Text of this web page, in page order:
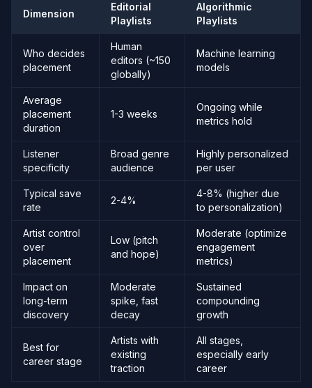
Dimension
Editorial
Playlists
Algorithmic
Playlists
Who decides
placement
Human
editors (~150
globally)
Machine learning
models
Average
placement
duration
1-3 weeks
Ongoing while
metrics hold
Listener
specificity
Broad genre
audience
Highly personalized
per user
Typical save
rate
2-4%
4-8% (higher due
to personalization)
Artist control
over
placement
Low (pitch
and hope)
Moderate (optimize
engagement
metrics)
Impact on
long-term
discovery
Moderate
spike, fast
decay
Sustained
compounding
growth
Best for
career stage
Artists with
existing
traction
All stages,
especially early
career